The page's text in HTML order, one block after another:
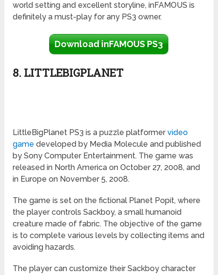
world setting and excellent storyline, inFAMOUS is
definitely a must-play for any PS3 owner.
Download inFAMOUS PS3
8. LITTLEBIGPLANET
LittleBigPlanet PS3 is a puzzle platformervideo
game developed by Media Molecule and published
by Sony Computer Entertainment. The game was
released in North America on October 27, 2008, and
in Europe on November 5, 2008.
The game is set on the fictional Planet Popit, where
the player controls Sackboy, a small humanoid
creature made of fabric. The objective of the game
is to complete various levels by collecting items and
avoiding hazards.
The player can customize their Sackboy character